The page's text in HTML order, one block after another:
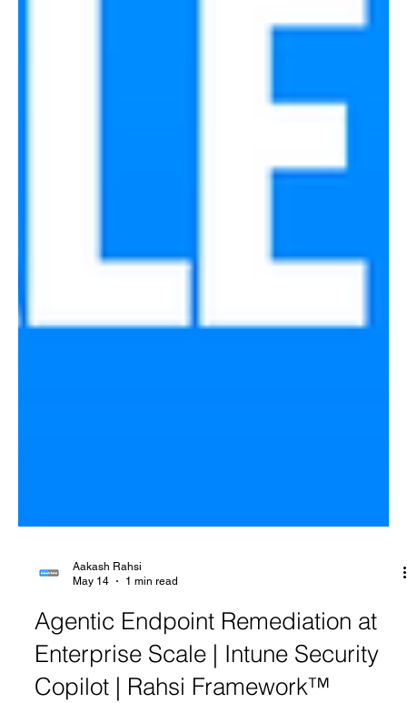
Aakash Rahsi
May 14
1 min read
Agentic Endpoint Remediation at